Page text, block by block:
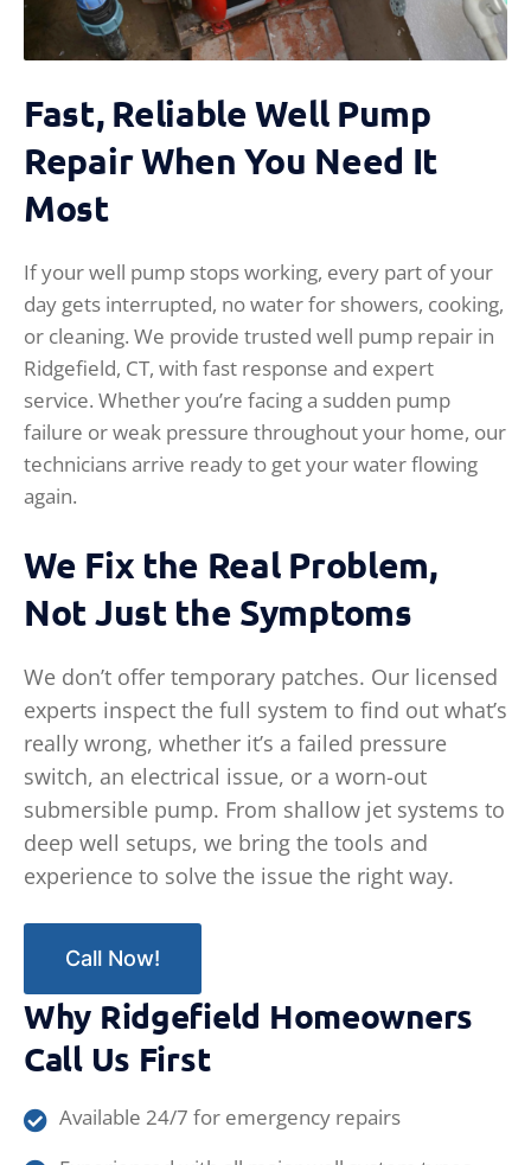
Fast, Reliable Well Pump
Repair When You Need It
Most
If your well pump stops working, every part of your
day gets interrupted, no water for showers, cooking,
or cleaning. We provide trusted well pump repair in
Ridgefield, CT, with fast response and expert
service. Whether you’re facing a sudden pump
failure or weak pressure throughout your home, our
technicians arrive ready to get your water flowing
again.
We Fix the Real Problem,
Not Just the Symptoms
We don’t offer temporary patches. Our licensed
experts inspect the full system to find out what’s
really wrong, whether it’s a failed pressure
switch, an electrical issue, or a worn-out
submersible pump. From shallow jet systems to
deep well setups, we bring the tools and
experience to solve the issue the right way.
Call Now!
Why Ridgefield Homeowners
Call Us First
Available 24/7 for emergency repairs